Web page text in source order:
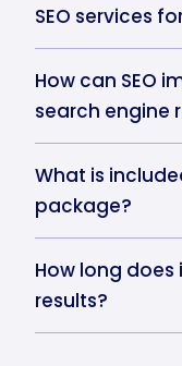
SEO services
How can SEO
search engine
What is
package?
How long does
results?